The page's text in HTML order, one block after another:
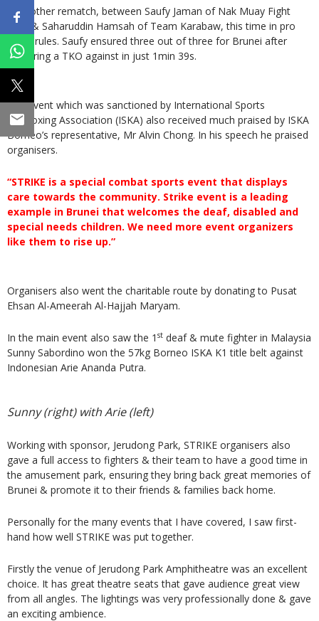
In another rematch, between Saufy Jaman of Nak Muay Fight
Gym & Saharuddin Hamsah of Team Karabaw, this time in pro
MMA rules. Saufy ensured three out of three for Brunei after
delivering a TKO against in just 1min 39s.
The event which was sanctioned by International Sports
Kickboxing Association (ISKA) also received much praised by ISKA
Borneo’s representative, Mr Alvin Chong. In his speech he praised
organisers.
“STRIKE is a special combat sports event that displays
care towards the community. Strike event is a leading
example in Brunei that welcomes the deaf, disabled and
special needs children. We need more event organizers
like them to rise up.”
Organisers also went the charitable route by donating to Pusat
Ehsan Al-Ameerah Al-Hajjah Maryam.
In the main event also saw the 1 st deaf & mute fighter in Malaysia
Sunny Sabordino won the 57kg Borneo ISKA K1 title belt against
Indonesian Arie Ananda Putra.
Sunny (right) with Arie (left)
Working with sponsor, Jerudong Park, STRIKE organisers also
gave a full access to fighters & their team to have a good time in
the amusement park, ensuring they bring back great memories of
Brunei & promote it to their friends & families back home.
Personally for the many events that I have covered, I saw first-
hand how well STRIKE was put together.
Firstly the venue of Jerudong Park Amphitheatre was an excellent
choice. It has great theatre seats that gave audience great view
from all angles. The lightings was very professionally done & gave
an exciting ambience.